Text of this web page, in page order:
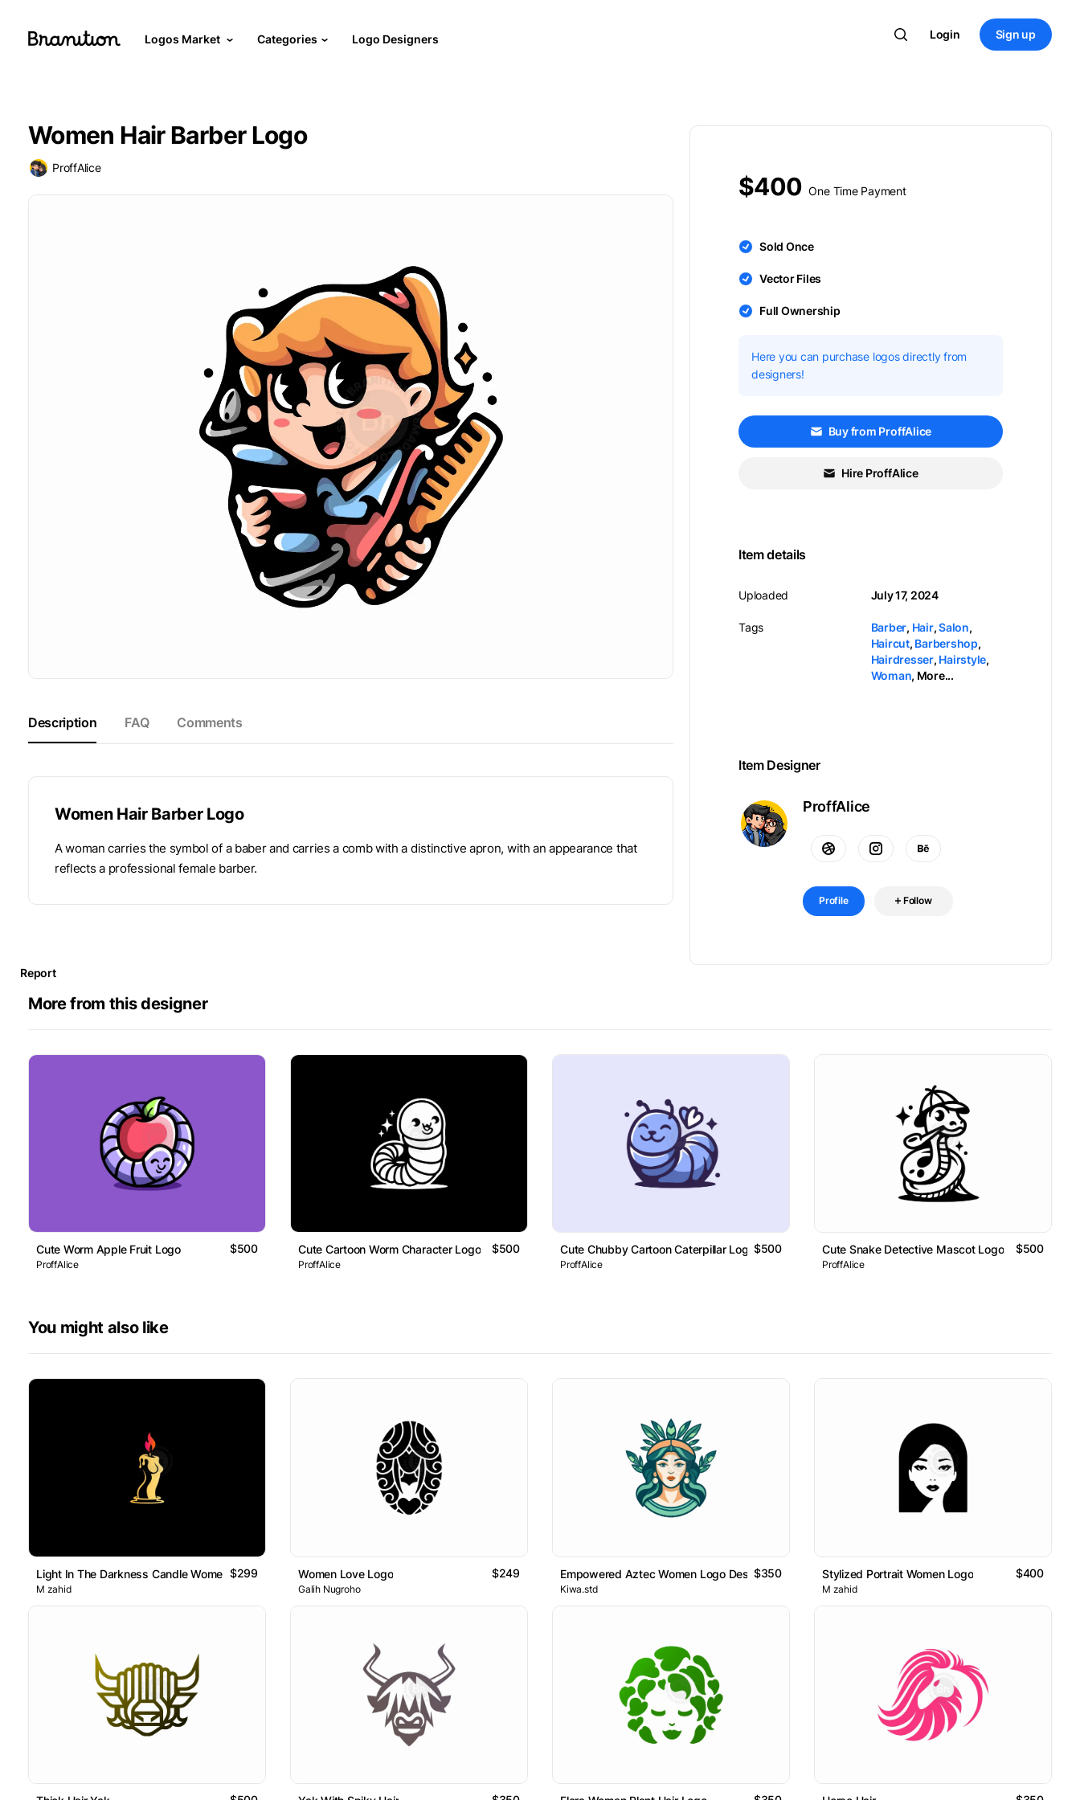
Logos Market Categories Logo Designers Login Sign up
Women Hair Barber Logo
ProffAlice
Description FAQ Comments
Women Hair Barber Logo
A woman carries the symbol of a baber and carries a comb with a distinctive apron, with an appearance that
reflects a professional female barber.
$400 One Time Payment
Sold Once
Vector Files
Full Ownership
Here you can purchase logos directly from
designers!
Buy from ProffAlice
Hire ProffAlice
Item details
Uploaded
Tags
July 17, 2024
Barber, Hair,Salon,
Haircut, Barbershop,
Hairdresser, Hairstyle,
Woman, More...
Item Designer
ProffAlice
Profile Follow
Report
More from this designer
Cute Worm Apple Fruit Logo $500
ProffAlice
Cute Cartoon Worm Character Logo $500
ProffAlice
Cute Chubby Cartoon Caterpillar Logo$500
ProffAlice
Cute Snake Detective Mascot Logo $500
ProffAlice
You might also like
Light In The Darkness Candle Women Logo
$299
M zahid
Women Love Logo $249
Galih Nugroho
Empowered Aztec Women Logo Design$350
Kiwa.std
Stylized Portrait Women Logo $400
M zahid